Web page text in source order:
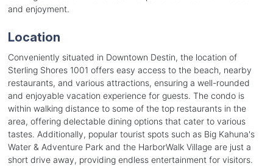
and enjoyment.
Location
Conveniently situated in Downtown Destin, the location of
Sterling Shores 1001 offers easy access to the beach, nearby
restaurants, and various attractions, ensuring a well-rounded
and enjoyable vacation experience for guests. The condo is
within walking distance to some of the top restaurants in the
area, offering delectable dining options that cater to various
tastes. Additionally, popular tourist spots such as Big Kahuna's
Water & Adventure Park and the HarborWalk Village are just a
short drive away, providing endless entertainment for visitors.